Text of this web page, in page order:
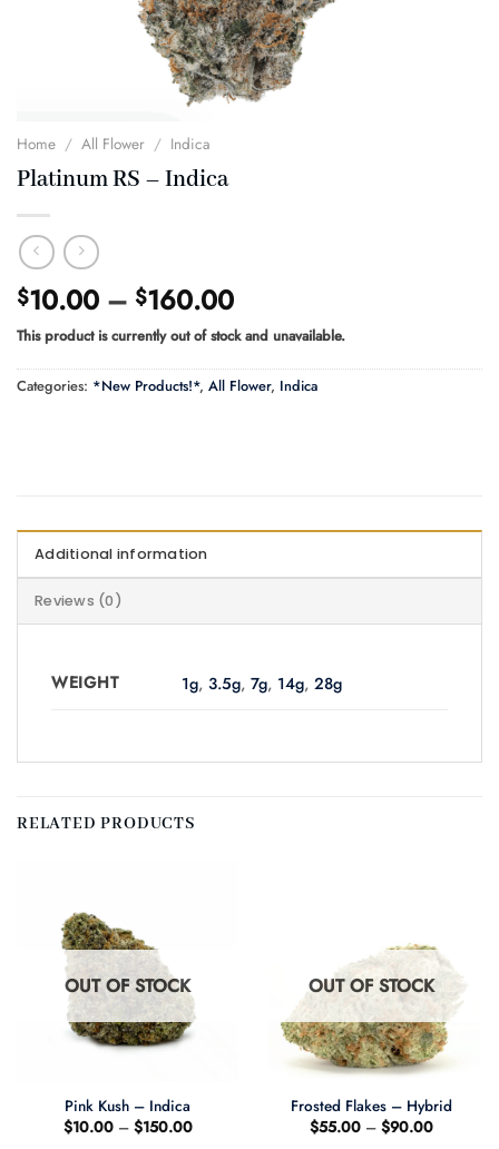
Home / All Flower / Indica
Platinum RS – Indica
$10.00 – $160.00Price
range:
$10.00
through
$160.00
This product is currently out of stock and unavailable.
Categories: *New Products!*, All Flower, Indica
Additional information
Reviews (0)
WEIGHT 1g,3.5g,7g, 14g,28g
RELATED PRODUCTS
OUT OF STOCK
Pink Kush – Indica
$10.00 – $150.00Price
OUT OF STOCK
Frosted Flakes – Hybrid
$55.00 – $90.00Price